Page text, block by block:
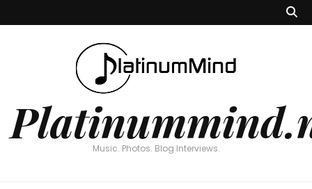
Music. Photos. Blog Interviews.